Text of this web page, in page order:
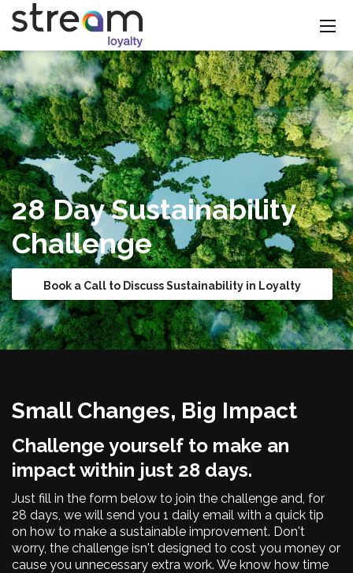
28 Day Sustainability
Challenge
Book a Call to Discuss Sustainability in Loyalty
Small Changes, Big Impact
Challenge yourself to make an
impact within just 28 days.
Just fill in the form below to join the challenge and, for
28 days, we will send you 1 daily email with a quick tip
on how to make a sustainable improvement. Don't
worry, the challenge isn't designed to cost you money or
cause you unnecessary extra work. We know how time